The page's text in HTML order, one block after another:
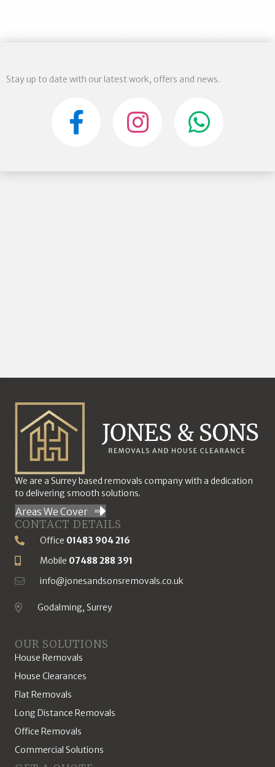
Stay up to date with our latest work, offers and news.
We are a Surrey based removals company with a dedication
to delivering smooth solutions.
Areas We Cover
CONTACT DETAILS
Phone Number
Office 01483 904 216
Mobile Number
Mobile 07488 288 391
Email Address
info@jonesandsonsremovals.co.uk
LocationGodalming, Surrey
OUR SOLUTIONS
House Removals
House Clearances
Flat Removals
Long Distance Removals
Office Removals
Commercial Solutions